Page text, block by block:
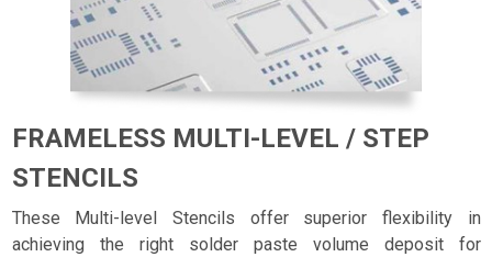
FRAMELESS MULTI-LEVEL / STEP
STENCILS
These Multi-level Stencils offer superior flexibility in
achieving the right solder paste volume deposit for